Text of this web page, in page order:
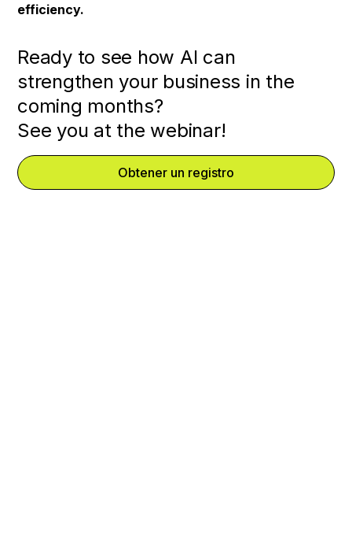
efficiency.
Ready to see how AI can
strengthen your business in the
coming months?
See you at the webinar!
Obtener un registro